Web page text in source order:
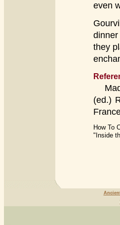
even
they
(ed.)
How To
"Inside